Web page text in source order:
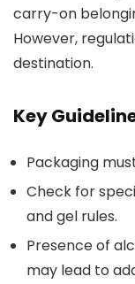
carry-on
However,
destination.
Key
Packaging
Check for
and gel rules.
Presence of
may lead to